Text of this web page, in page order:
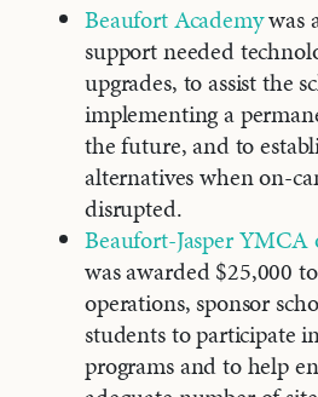
Beaufort Academywas
support needed
upgrades, to assist the
implementing a
the future, and to
alternatives when on-
disrupted.
Beaufort-Jasper
was awarded $25,000
operations, sponsor
students to participate
programs and to help